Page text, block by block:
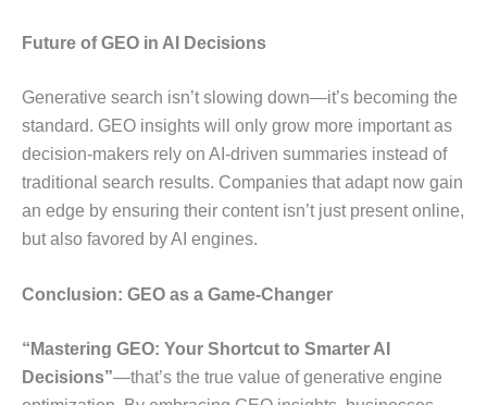
Future of GEO in AI Decisions
Generative search isn’t slowing down—it’s becoming the
standard. GEO insights will only grow more important as
decision-makers rely on AI-driven summaries instead of
traditional search results. Companies that adapt now gain
an edge by ensuring their content isn’t just present online,
but also favored by AI engines.
Conclusion: GEO as a Game-Changer
“Mastering GEO: Your Shortcut to Smarter AI
Decisions”—that’s the true value of generative engine